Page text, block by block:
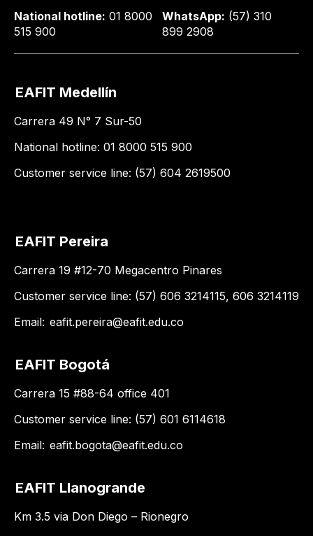
National hotline: 01 8000
515 900
WhatsApp: (57) 310
899 2908
EAFIT Medellín
Carrera 49 N° 7 Sur-50
National hotline: 01 8000 515 900
Customer service line: (57) 604 2619500
EAFIT Pereira
Carrera 19 #12-70 Megacentro Pinares
Customer service line: (57) 606 3214115, 606 3214119
Email: eafit.pereira@eafit.edu.co
EAFIT Bogotá
Carrera 15 #88-64 office 401
Customer service line: (57) 601 6114618
Email: eafit.bogota@eafit.edu.co
EAFIT Llanogrande
Km 3.5 via Don Diego – Rionegro